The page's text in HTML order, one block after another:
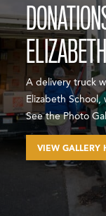
A delivery truck
Elizabeth
See the Photo
VIEW GALLERY